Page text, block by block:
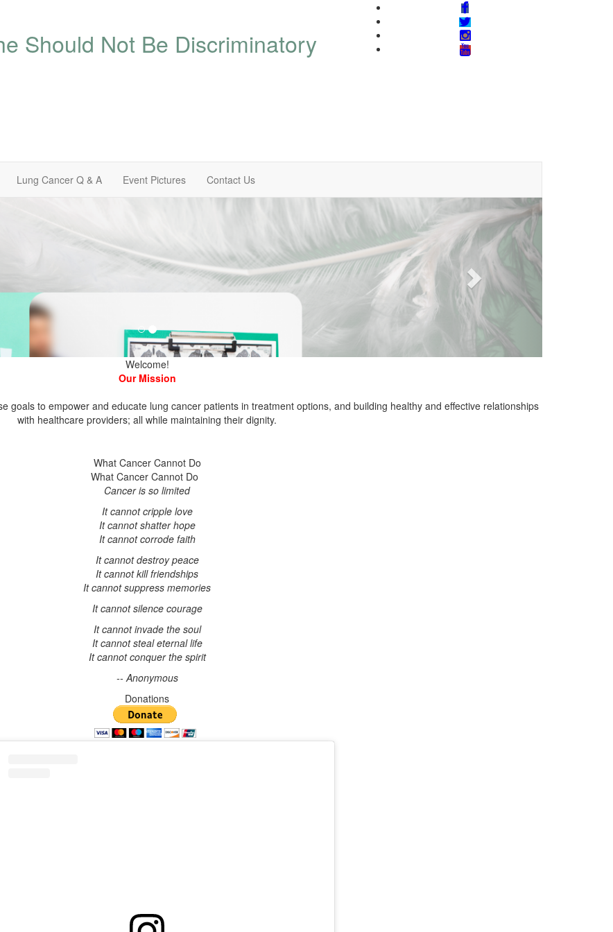
goals to empower and educate lung cancer patients in treatment options, and building healthy and effective relationships
What Cancer Cannot Do
What Cancer Cannot Do
It cannot shatter hope
It cannot corrode faith
It cannot destroy peace
It cannot kill friendships
It cannot suppress memories
It cannot silence courage
It cannot invade the soul
It cannot steal eternal life
It cannot conquer the spirit